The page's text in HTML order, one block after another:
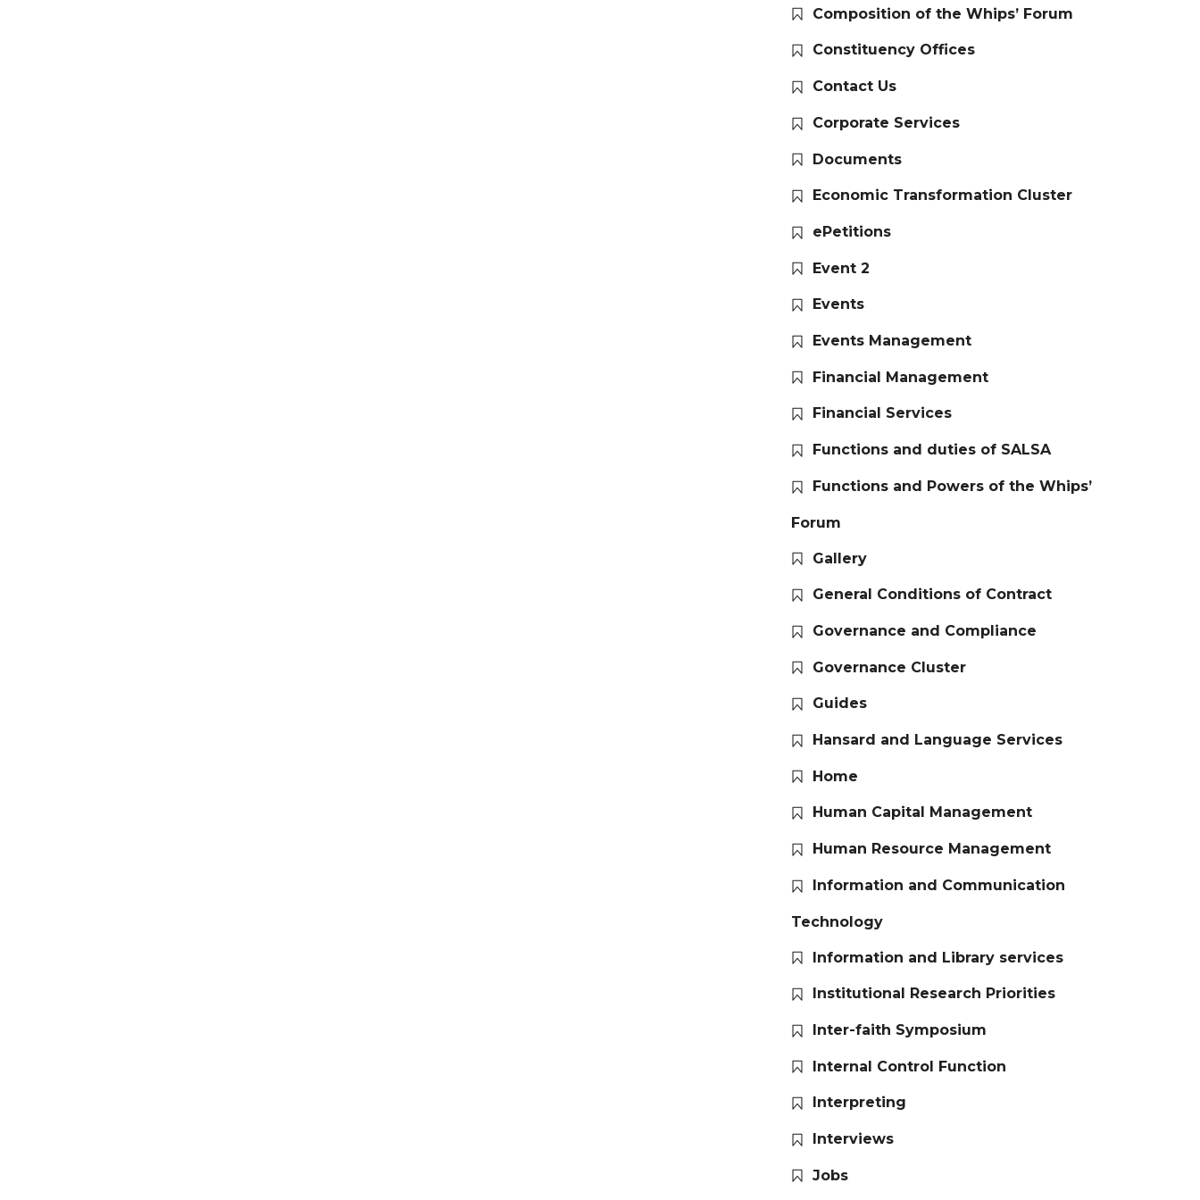
Composition of the Whips’ Forum
Constituency Offices
Contact Us
Corporate Services
Documents
Economic Transformation Cluster
ePetitions
Event 2
Events
Events Management
Financial Management
Financial Services
Functions and duties of SALSA
Functions and Powers of the Whips’
Forum
Gallery
General Conditions of Contract
Governance and Compliance
Governance Cluster
Guides
Hansard and Language Services
Home
Human Capital Management
Human Resource Management
Information and Communication
Technology
Information and Library services
Institutional Research Priorities
Inter-faith Symposium
Internal Control Function
Interpreting
Interviews
Jobs